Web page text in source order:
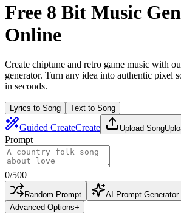
Free 8 Bit Music
Online
Create chiptune and retro game music with
generator. Turn any idea into authentic pixel
in seconds.
Lyrics to Song Text to Song
Guided CreateCreate Upload Song
Prompt
0/500
Random Prompt
AI Prompt Generator
Advanced Options+